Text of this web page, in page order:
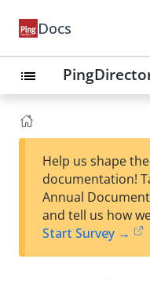
Docs
list
Help us shape
documentation!
Annual
and tell us how
Start Survey →